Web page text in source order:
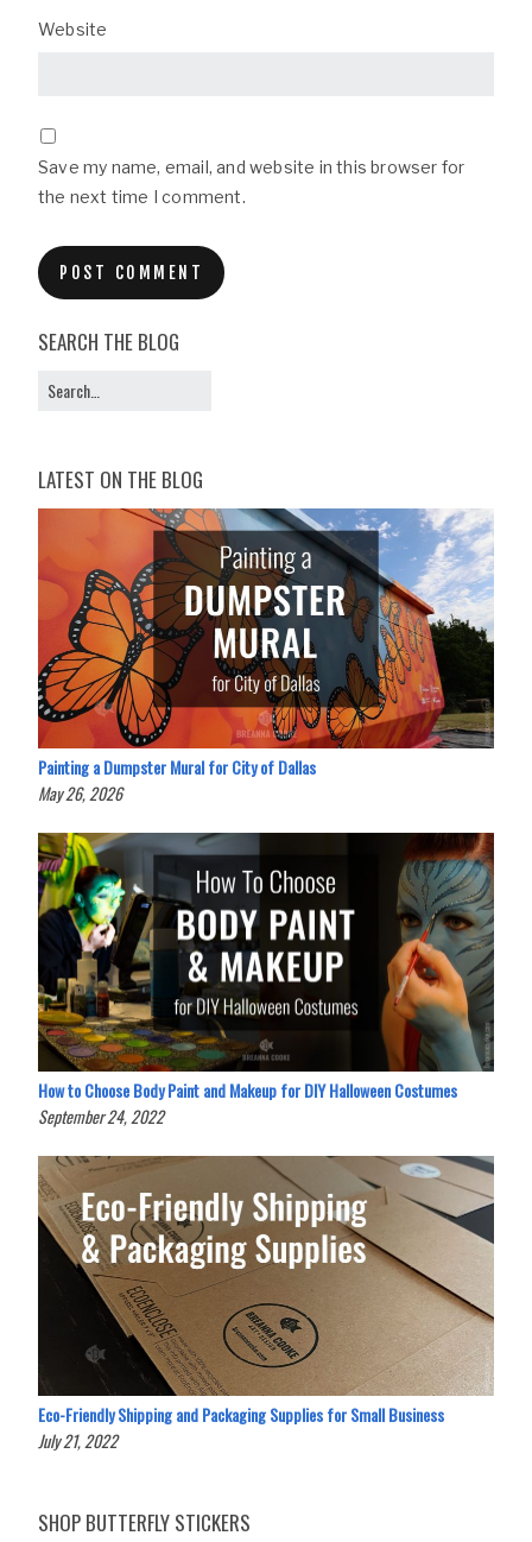
Website
Save my name, email, and website in this browser for
the next time I comment.
SEARCH THE BLOG
LATEST ON THE BLOG
Painting a Dumpster Mural for City of Dallas
May 26, 2026
How to Choose Body Paint and Makeup for DIY Halloween Costumes
September 24, 2022
Eco-Friendly Shipping and Packaging Supplies for Small Business
July 21, 2022
SHOP BUTTERFLY STICKERS